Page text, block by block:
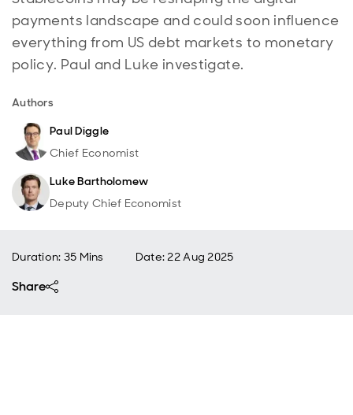
payments landscape and could soon influence
everything from US debt markets to monetary
policy. Paul and Luke investigate.
Authors
Paul Diggle
Chief Economist
Luke Bartholomew
Deputy Chief Economist
Duration: 35 Mins Date:22 Aug 2025
Share